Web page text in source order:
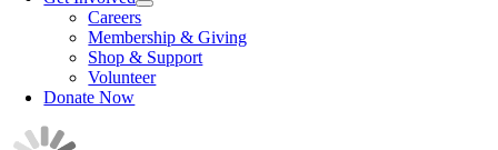
Careers
Membership & Giving
Shop & Support
Volunteer
Donate Now